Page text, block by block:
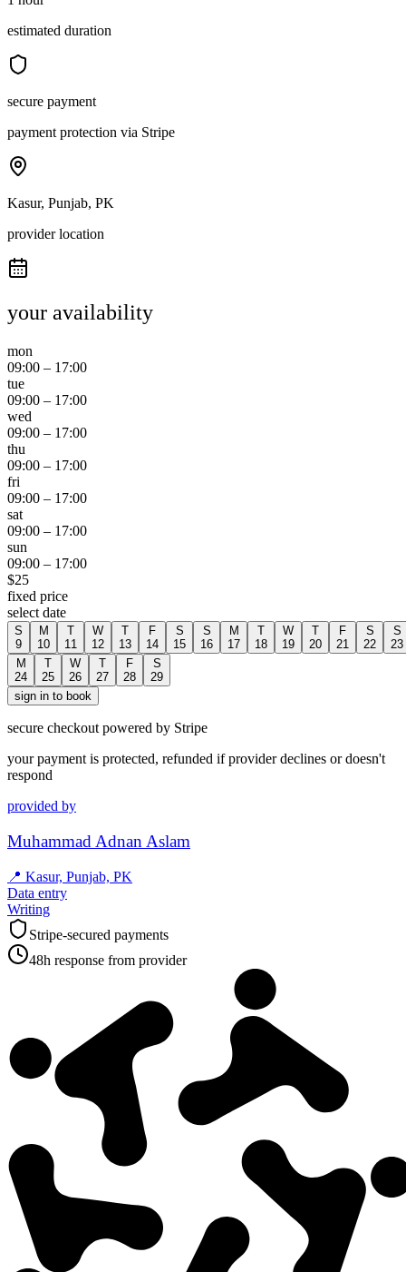
estimated duration
secure payment
payment protection via Stripe
Kasur, Punjab, PK
provider location
your availability
mon
09:00 – 17:00
tue
09:00 – 17:00
wed
09:00 – 17:00
thu
09:00 – 17:00
fri
09:00 – 17:00
sat
09:00 – 17:00
sun
09:00 – 17:00
$25
fixed price
select date
S
9
M
10
T
11
W
12
T
13
F
14
S
15
S
16
M
17
T
18
W
19
T
20
F
21
S
22
S
23
M
24
T
25
W
26
T
27
F
28
S
29
sign in to book
secure checkout powered by Stripe
your payment is protected, refunded if provider declines or doesn't
respond
provided by
Muhammad Adnan Aslam
📍 Kasur, Punjab, PK
Data entry
Writing
Stripe-secured payments
48h response from provider